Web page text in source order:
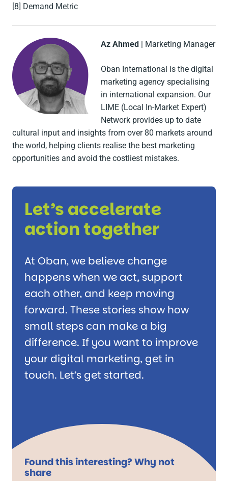
[8] Demand Metric
Az Ahmed | Marketing Manager
Oban International is the digital
marketing agency specialising
in international expansion. Our
LIME (Local In-Market Expert)
Network provides up to date
cultural input and insights from over 80 markets around
the world, helping clients realise the best marketing
opportunities and avoid the costliest mistakes.
Let’s accelerate
action together
At Oban, we believe change
happens when we act, support
each other, and keep moving
forward. These stories show how
small steps can make a big
difference. If you want to improve
your digital marketing, get in
touch. Let’s get started.
Found this interesting? Why not
share